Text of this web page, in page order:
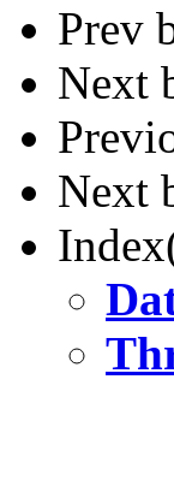
Prev
Next
Next